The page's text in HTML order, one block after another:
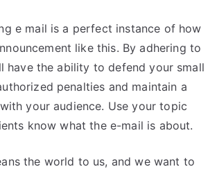
e mail is a perfect instance of how
like this. By adhering to
have the ability to defend your small
penalties and maintain a
your audience. Use your topic
know what the e-mail is about.
the world to us, and we want to